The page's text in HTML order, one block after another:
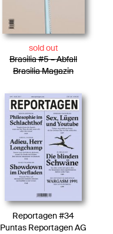
sold out
Brasilia #5 – Abfall
Brasilia Magazin
Reportagen #34
Puntas Reportagen AG